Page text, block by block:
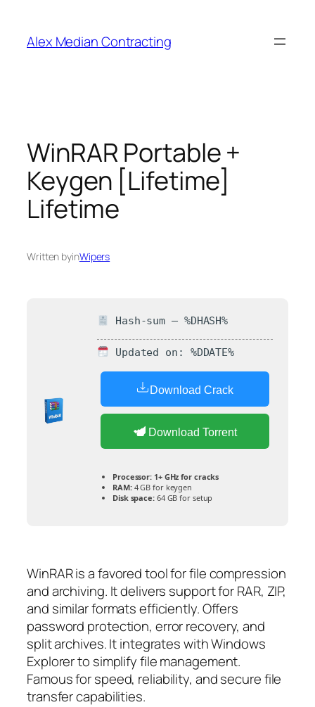
Alex Median Contracting
WinRAR Portable +
Keygen [Lifetime]
Lifetime
Written byinWipers
Hash-sum — %DHASH%
Updated on: %DDATE%
Download Crack
Download Torrent
Processor: 1+ GHz for cracks
RAM:4 GB for keygen
Disk space:64 GB for setup
WinRAR is a favored tool for file compression
and archiving. It delivers support for RAR, ZIP,
and similar formats efficiently. Offers
password protection, error recovery, and
split archives. It integrates with Windows
Explorer to simplify file management.
Famous for speed, reliability, and secure file
transfer capabilities.